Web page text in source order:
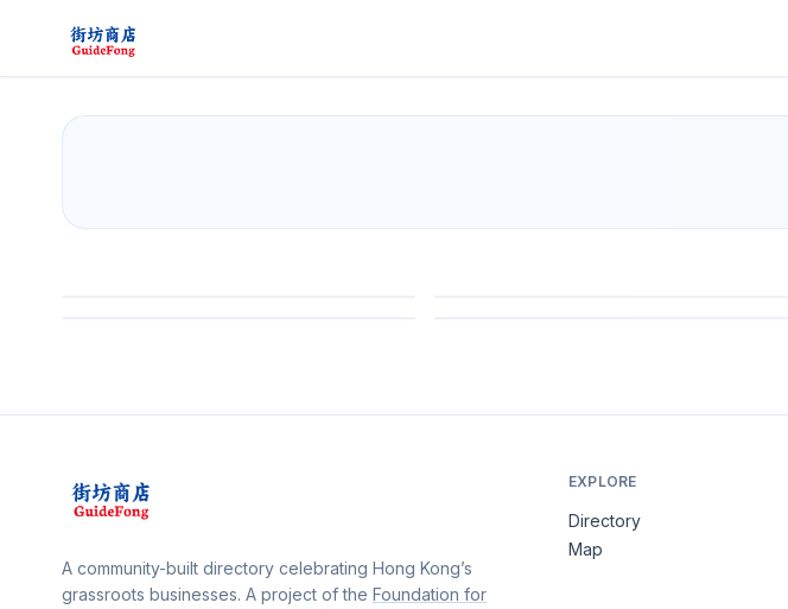
A community-built directory celebrating Hong Kong’s
grassroots businesses. A project of the Foundation for
EXPLORE
Directory
Map